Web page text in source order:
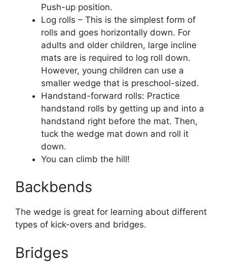
Push-up position.
Log rolls – This is the simplest form of
rolls and goes horizontally down. For
adults and older children, large incline
mats are is required to log roll down.
However, young children can use a
smaller wedge that is preschool-sized.
Handstand-forward rolls: Practice
handstand rolls by getting up and into a
handstand right before the mat. Then,
tuck the wedge mat down and roll it
down.
You can climb the hill!
Backbends
The wedge is great for learning about different
types of kick-overs and bridges.
Bridges